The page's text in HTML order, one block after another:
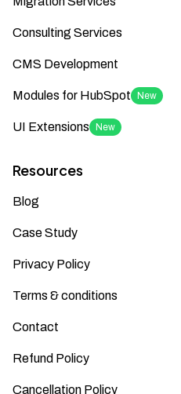
Consulting Services
CMS Development
Modules for HubSpot New
UI Extensions New
Resources
Blog
Case Study
Privacy Policy
Terms & conditions
Contact
Refund Policy
Cancellation Policy